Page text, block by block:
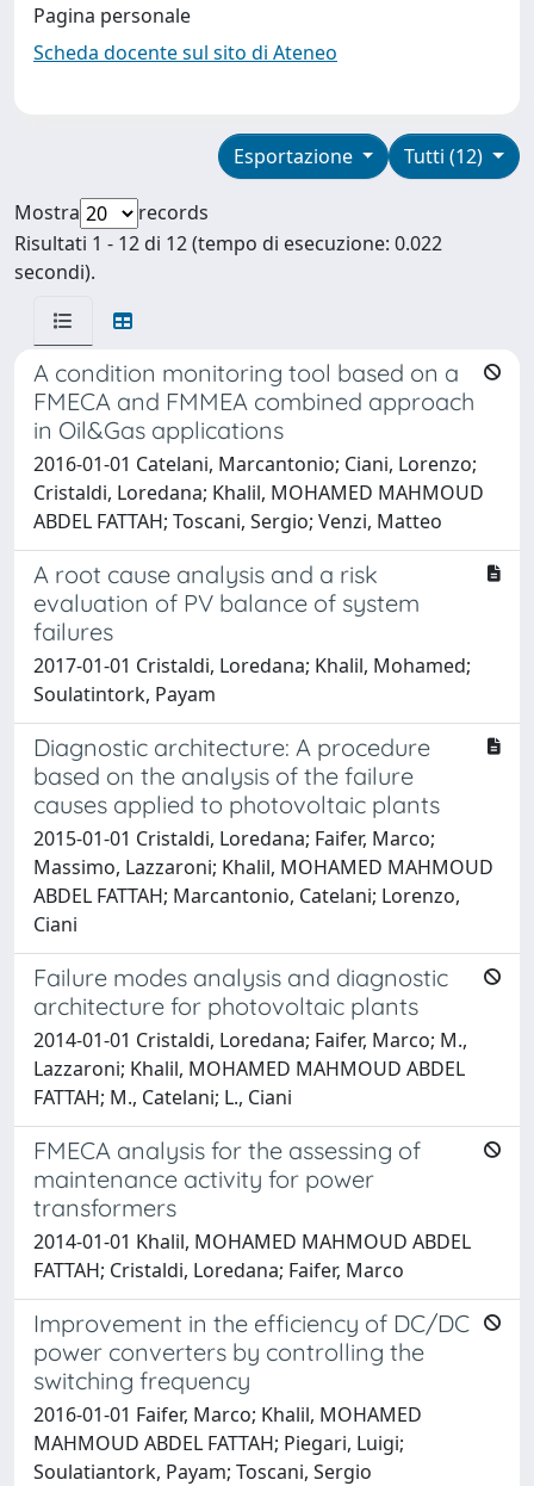
Pagina personale
Scheda docente sul sito di Ateneo
Tutti (12)
Esportazione
Mostra
records
Risultati 1 - 12 di 12 (tempo di esecuzione: 0.022
secondi).
A condition monitoring tool based on a
FMECA and FMMEA combined approach
in Oil&Gas applications
2016-01-01 Catelani, Marcantonio; Ciani, Lorenzo;
Cristaldi, Loredana; Khalil, MOHAMED MAHMOUD
ABDEL FATTAH; Toscani, Sergio; Venzi, Matteo
A root cause analysis and a risk
evaluation of PV balance of system
failures
2017-01-01 Cristaldi, Loredana; Khalil, Mohamed;
Soulatintork, Payam
Diagnostic architecture: A procedure
based on the analysis of the failure
causes applied to photovoltaic plants
2015-01-01 Cristaldi, Loredana; Faifer, Marco;
Massimo, Lazzaroni; Khalil, MOHAMED MAHMOUD
ABDEL FATTAH; Marcantonio, Catelani; Lorenzo,
Ciani
Failure modes analysis and diagnostic
architecture for photovoltaic plants
2014-01-01 Cristaldi, Loredana; Faifer, Marco; M.,
Lazzaroni; Khalil, MOHAMED MAHMOUD ABDEL
FATTAH; M., Catelani; L., Ciani
FMECA analysis for the assessing of
maintenance activity for power
transformers
2014-01-01 Khalil, MOHAMED MAHMOUD ABDEL
FATTAH; Cristaldi, Loredana; Faifer, Marco
Improvement in the efficiency of DC/DC
power converters by controlling the
switching frequency
2016-01-01 Faifer, Marco; Khalil, MOHAMED
MAHMOUD ABDEL FATTAH; Piegari, Luigi;
Soulatiantork, Payam; Toscani, Sergio